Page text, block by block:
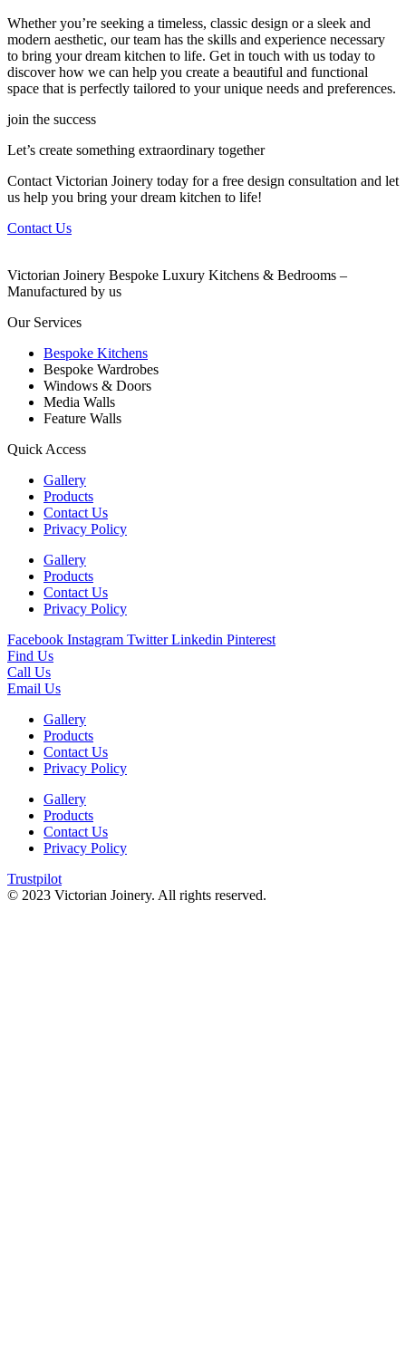
Whether you’re seeking a timeless, classic design or a sleek and
modern aesthetic, our team has the skills and experience necessary
to bring your dream kitchen to life. Get in touch with us today to
discover how we can help you create a beautiful and functional
space that is perfectly tailored to your unique needs and preferences.
join the success
Let’s create something extraordinary together
Contact Victorian Joinery today for a free design consultation and let
us help you bring your dream kitchen to life!
Contact Us
Victorian Joinery Bespoke Luxury Kitchens & Bedrooms –
Manufactured by us
Our Services
Bespoke Kitchens
Bespoke Wardrobes
Windows & Doors
Media Walls
Feature Walls
Quick Access
Gallery
Products
Contact Us
Privacy Policy
Gallery
Products
Contact Us
Privacy Policy
Facebook Instagram Twitter Linkedin Pinterest
Find Us
Call Us
Email Us
Gallery
Products
Contact Us
Privacy Policy
Gallery
Products
Contact Us
Privacy Policy
Trustpilot
© 2023 Victorian Joinery. All rights reserved.